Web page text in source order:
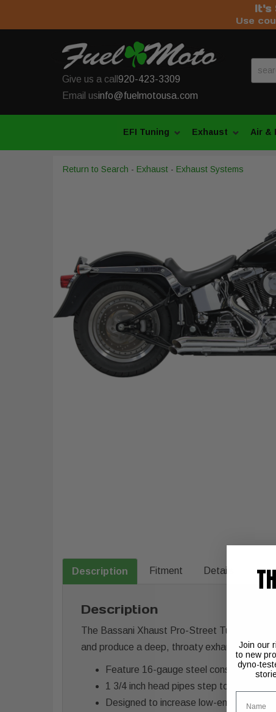
It's
Use
Give us a call 920-423-3309
Email usinfo@fuelmotousa.com
EFI Tuning Exhaust Air &
Return to Search - Exhaust - Exhaust Systems
Description Fitment Details
Description
The Bassani Xhaust Pro-Street Turn Out
and produce a deep, throaty exhaust note.
Feature 16-gauge steel construction
1 3/4 inch head pipes step to 2 inch,
Designed to increase low-end torque
Join our
to new
dyno-